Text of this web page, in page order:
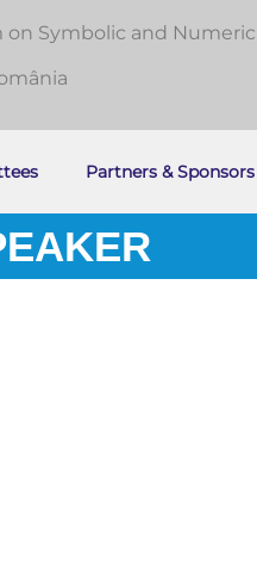
Symbolic and
Partners & Sponsors